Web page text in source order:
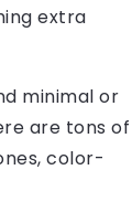
extra
minimal or
are tons of
color-